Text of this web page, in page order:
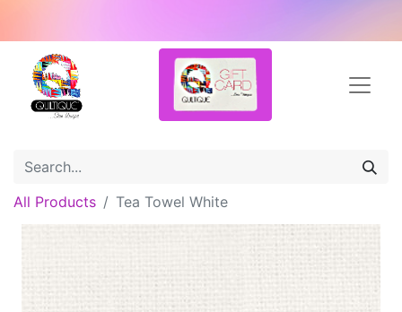
All Products Tea Towel White